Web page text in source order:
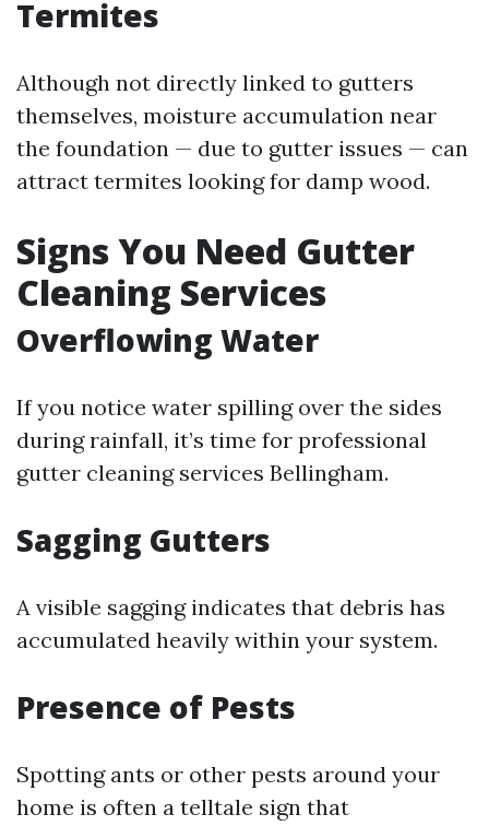
Termites
Although not directly linked to gutters
themselves, moisture accumulation near
the foundation — due to gutter issues — can
attract termites looking for damp wood.
Signs You Need Gutter
Cleaning Services
Overflowing Water
If you notice water spilling over the sides
during rainfall, it’s time for professional
gutter cleaning services Bellingham.
Sagging Gutters
A visible sagging indicates that debris has
accumulated heavily within your system.
Presence of Pests
Spotting ants or other pests around your
home is often a telltale sign that